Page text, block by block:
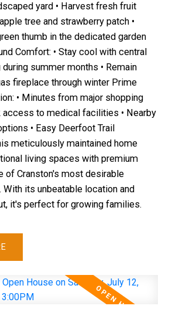
yard • Harvest fresh fruit
tree and strawberry patch •
thumb in the dedicated garden
Comfort: • Stay cool with central
summer months • Remain
fireplace through winter Prime
• Minutes from major shopping
access to medical facilities • Nearby
• Easy Deerfoot Trail
meticulously maintained home
living spaces with premium
of Cranston's most desirable
With its unbeatable location and
it's perfect for growing families.